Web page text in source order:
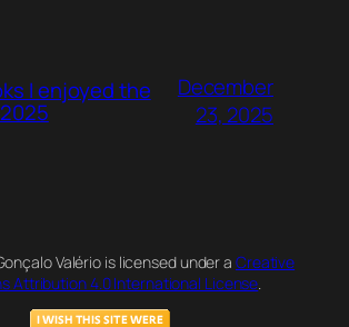
I enjoyed the
December
23, 2025
Valério is licensed under a Creative
Attribution 4.0 International License.